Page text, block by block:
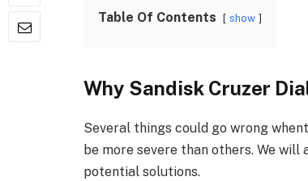
Table Of Contents show
Why Sandisk Cruzer
Several things could go wrong
be more severe than others. We will
potential solutions.